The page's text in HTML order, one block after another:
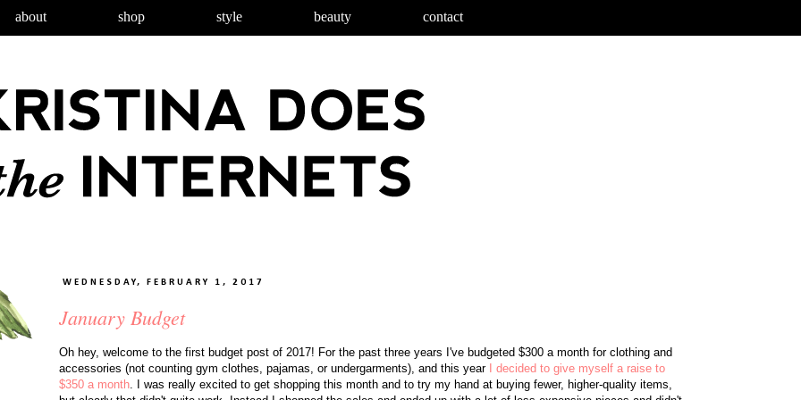
about shop style beauty contact
WEDNESDAY, FEBRUARY 1, 2017
January Budget
Oh hey, welcome to the first budget post of 2017! For the past three years I've budgeted $300 a month for clothing and
accessories (not counting gym clothes, pajamas, or undergarments), and this year I decided to give myself a raise to
$350 a month . I was really excited to get shopping this month and to try my hand at buying fewer, higher-quality items,